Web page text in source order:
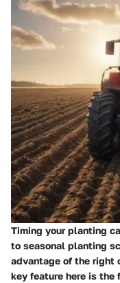
Timing your planting
to seasonal planting
advantage of the right
key feature here is